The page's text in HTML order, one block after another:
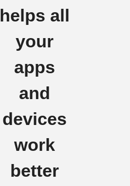
helps all
your
apps
and
devices
work
better